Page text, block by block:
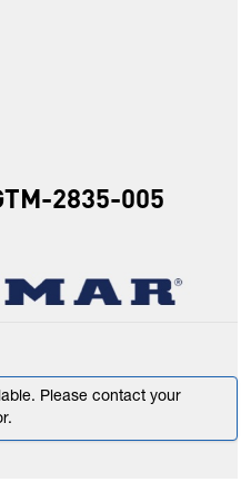
2835-005
Please contact your